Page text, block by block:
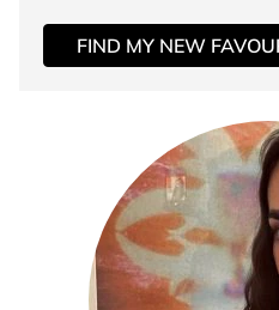
FIND MY NEW